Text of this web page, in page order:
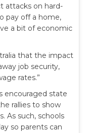
attacks on hard-
pay off a home,
a bit of economic
that the impact
job security,
rates.”
encouraged state
rallies to show
As such, schools
so parents can